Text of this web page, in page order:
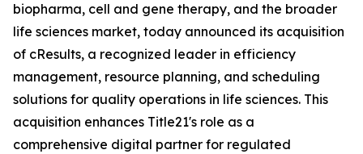
biopharma, cell and gene therapy, and the broader
life sciences market, today announced its acquisition
of cResults, a recognized leader in efficiency
management, resource planning, and scheduling
solutions for quality operations in life sciences. This
acquisition enhances Title21's role as a
comprehensive digital partner for regulated